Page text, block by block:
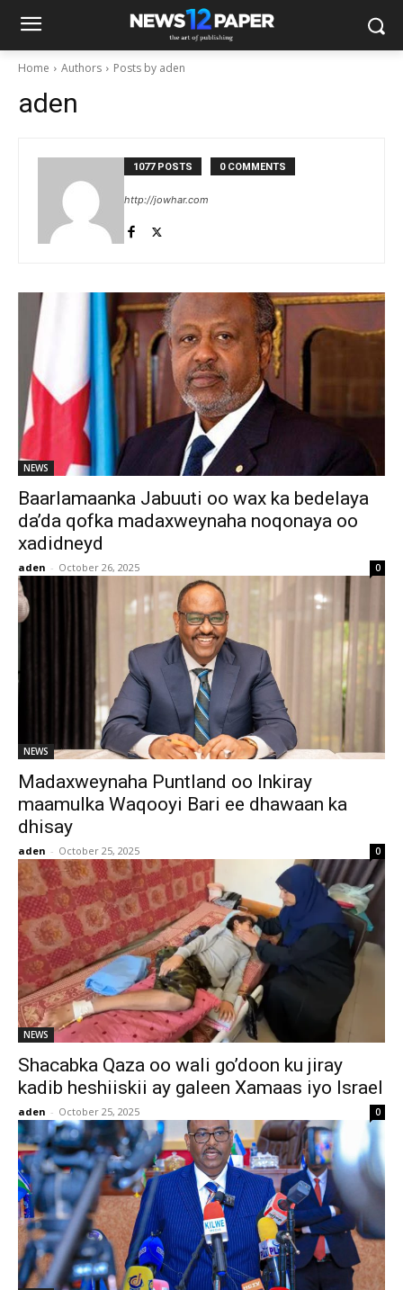
Home Authors Posts by aden
aden
1077 POSTS 0 COMMENTS
http://jowhar.com
NEWS
Baarlamaanka Jabuuti oo wax ka bedelaya
da’da qofka madaxweynaha noqonaya oo
xadidneyd
aden - October 26, 2025 0
NEWS
Madaxweynaha Puntland oo Inkiray
maamulka Waqooyi Bari ee dhawaan ka
dhisay
aden - October 25, 2025 0
NEWS
Shacabka Qaza oo wali go’doon ku jiray
kadib heshiiskii ay galeen Xamaas iyo Israel
aden - October 25, 2025 0